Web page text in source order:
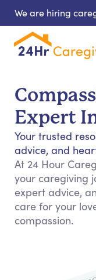
We are hiring
Expert
Your trusted
advice, and
At 24 Hour
your caregiving
expert advice,
care for your
compassion.